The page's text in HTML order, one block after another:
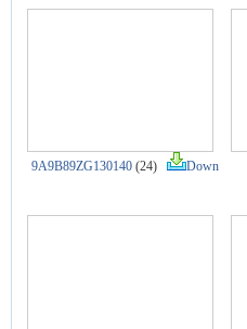
9A9B89ZG130140(24) Down